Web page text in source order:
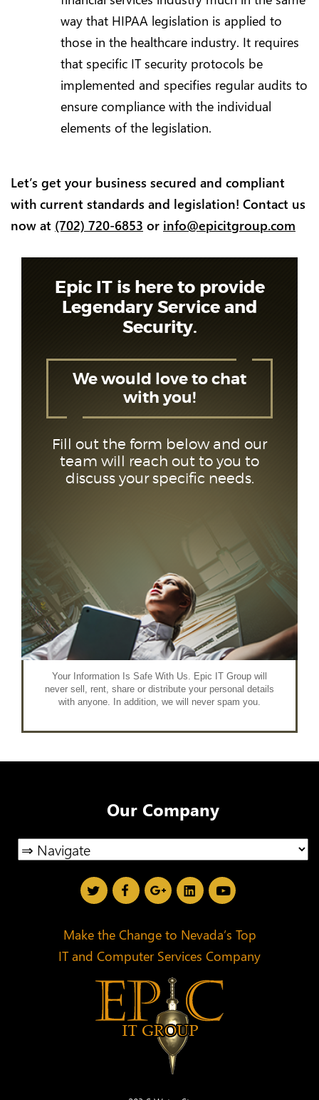
way that HIPAA legislation is applied to
those in the healthcare industry. It requires
that specific IT security protocols be
implemented and specifies regular audits to
ensure compliance with the individual
elements of the legislation.
Let’s get your business secured and compliant
with current standards and legislation! Contact us
now at (702) 720-6853 or info@epicitgroup.com
Epic IT is here to provide
Legendary Service and
Security.
We would love to chat
with you!
Fill out the form below and our
team will reach out to you to
discuss your specific needs.
Your Information Is Safe With Us. Epic IT Group will
never sell, rent, share or distribute your personal details
with anyone. In addition, we will never spam you.
Our Company
Make the Change to Nevada’s Top
IT and Computer Services Company